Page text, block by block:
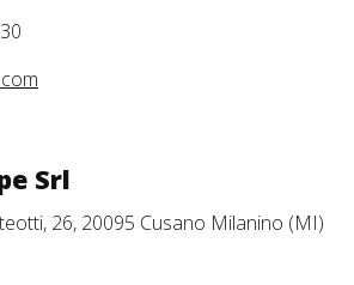
Srl
26, 20095 Cusano Milanino (MI)